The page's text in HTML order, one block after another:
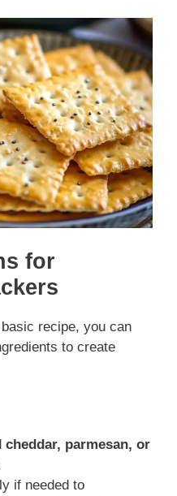
for
recipe, you can
to create
cheddar, parmesan, or
if needed to